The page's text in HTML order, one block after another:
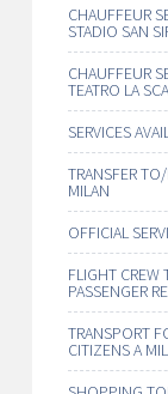
CHAUFFEUR
STADIO SAN
CHAUFFEUR
TEATRO LA
SERVICES
TRANSFER
MILAN
OFFICIAL
FLIGHT CREW
PASSENGER
TRANSPORT
CITIZENS A